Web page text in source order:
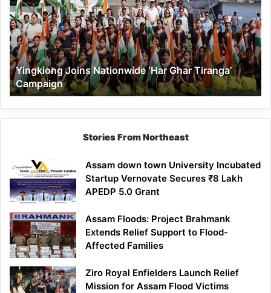
‘Har
Ghar
Tiranga’
Campaign
Yingkiong Joins Nationwide ‘Har Ghar Tiranga’
Campaign
Stories From Northeast
Assam down town University Incubated
Startup Vernovate Secures ₹8 Lakh
APEDP 5.0 Grant
Assam Floods: Project Brahmank
Extends Relief Support to Flood-
Affected Families
Ziro Royal Enfielders Launch Relief
Mission for Assam Flood Victims